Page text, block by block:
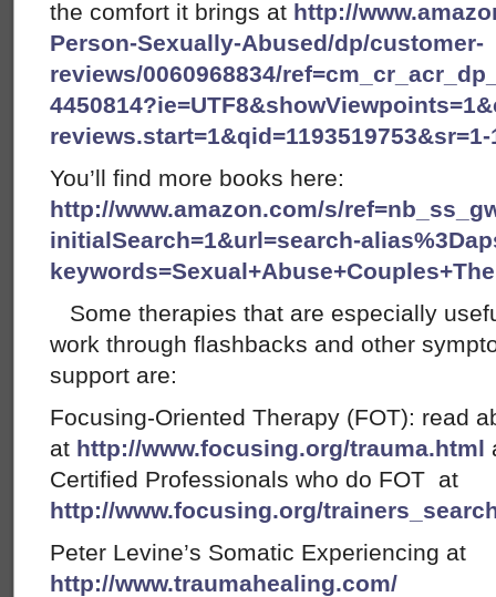
the comfort it brings at http://
Person-Sexually-Abused/dp/customer-
reviews/0060968834/
You’ll find more books here:
http://www.amazon.com/s/
initialSearch=1&url=search-
Some therapies that are especially
work through flashbacks and other
support are:
Focusing-Oriented Therapy (FOT): read
at http://www.focusing.org/trauma.html
Certified Professionals who do FOT at
http://www.focusing.org/
Peter Levine’s Somatic Experiencing at
http://www.traumahealing.com/